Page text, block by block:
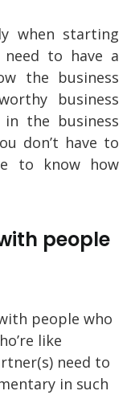
when starting
to have a
the business
business
the business
don’t have to
to know how
people
people who
like
need to
in such